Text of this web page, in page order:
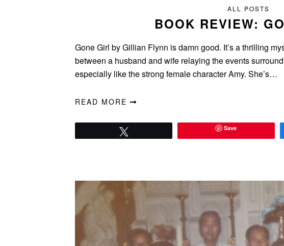
ALL POSTS
BOOK REVIEW:
Gone Girl by Gillian Flynn is damn good. It’s a thrilling
between a husband and wife relaying the events
especially like the strong female character Amy. She’s…
READ MORE
Save